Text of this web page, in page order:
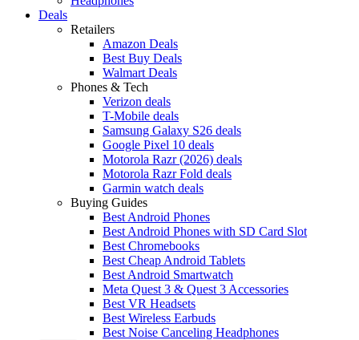
Deals
Retailers
Amazon Deals
Best Buy Deals
Walmart Deals
Phones & Tech
Verizon deals
T-Mobile deals
Samsung Galaxy S26 deals
Google Pixel 10 deals
Motorola Razr (2026) deals
Motorola Razr Fold deals
Garmin watch deals
Buying Guides
Best Android Phones
Best Android Phones with SD Card Slot
Best Chromebooks
Best Cheap Android Tablets
Best Android Smartwatch
Meta Quest 3 & Quest 3 Accessories
Best VR Headsets
Best Wireless Earbuds
Best Noise Canceling Headphones